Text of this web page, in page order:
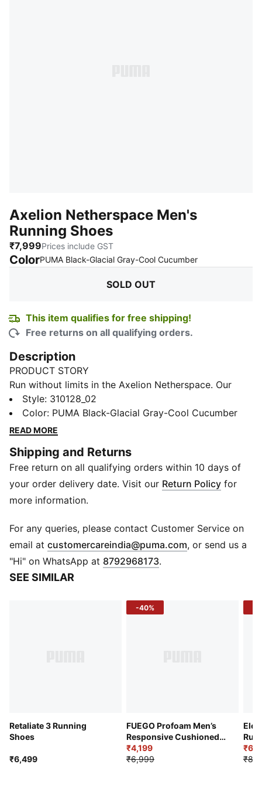
Axelion Netherspace Men's
Running Shoes
₹7,999Prices include GST
ColorPUMA Black-Glacial Gray-Cool Cucumber:
SOLD OUT
This item qualifies for free shipping!
Free returns on all qualifying orders.
Description
PRODUCT STORY
Run without limits in the Axelion Netherspace. Our
revolutionary SOFTFOAM+ midsole and exaggerated
laces deliver an energetic ride like never before. This
game-changer is built for smashing records.
The upper of the shoes is made with at least 20%
recycled materials
SOFTFOAM+: Step-in comfort sockliner designed to
provide soft cushioning thanks to its extra thick heel
Heel type: Flat
Shoe width: Regular fit
Lace closure
Heel-to-toe drop: 12 mm
Surface type: Road running
Style: 310128_02
Color: PUMA Black-Glacial Gray-Cool Cucumber
READ MORE
Shipping and Returns
Free return on all qualifying orders within 10 days of
your order delivery date. Visit our Return Policy for
more information.
For any queries, please contact Customer Service on
email at customercareindia@puma.com Opens in new
, or send us a
"Hi" on WhatsApp at 8792968173.
SEE SIMILAR
Retaliate 3 Running
Shoes
₹6,499
-40%
FUEGO Profoam Men’s
Responsive Cushioned
Running Shoes
₹4,199
₹6,999